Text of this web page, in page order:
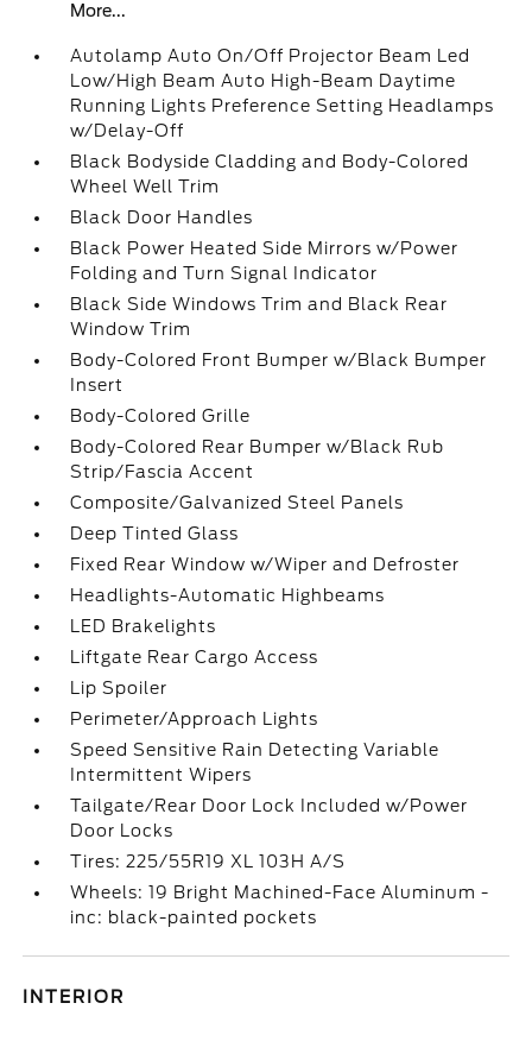
More...
Autolamp Auto On/Off Projector Beam Led
Low/High Beam Auto High-Beam Daytime
Running Lights Preference Setting Headlamps
w/Delay-Off
Black Bodyside Cladding and Body-Colored
Wheel Well Trim
Black Door Handles
Black Power Heated Side Mirrors w/Power
Folding and Turn Signal Indicator
Black Side Windows Trim and Black Rear
Window Trim
Body-Colored Front Bumper w/Black Bumper
Insert
Body-Colored Grille
Body-Colored Rear Bumper w/Black Rub
Strip/Fascia Accent
Composite/Galvanized Steel Panels
Deep Tinted Glass
Fixed Rear Window w/Wiper and Defroster
Headlights-Automatic Highbeams
LED Brakelights
Liftgate Rear Cargo Access
Lip Spoiler
Perimeter/Approach Lights
Speed Sensitive Rain Detecting Variable
Intermittent Wipers
Tailgate/Rear Door Lock Included w/Power
Door Locks
Tires: 225/55R19 XL 103H A/S
Wheels: 19 Bright Machined-Face Aluminum -
inc: black-painted pockets
INTERIOR